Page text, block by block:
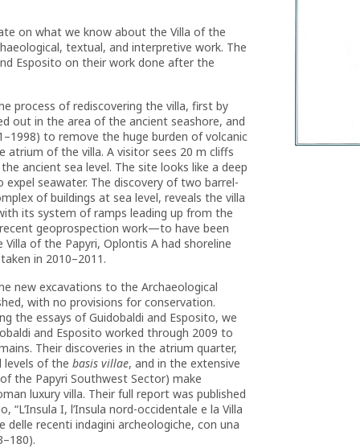
on what we know about the Villa of the
textual, and interpretive work. The
Esposito on their work done after the
process of rediscovering the villa, first by
out in the area of the ancient seashore, and
to remove the huge burden of volcanic
of the villa. A visitor sees 20 m cliffs
ancient sea level. The site looks like a deep
seawater. The discovery of two barrel-
of buildings at sea level, reveals the villa
its system of ramps leading up from the
geoprospection work—to have been
of the Papyri, Oplontis A had shoreline
in 2010–2011.
new excavations to the Archaeological
with no provisions for conservation.
the essays of Guidobaldi and Esposito, we
and Esposito worked through 2009 to
Their discoveries in the atrium quarter,
of the basis villae, and in the extensive
the Papyri Southwest Sector) make
luxury villa. Their full report was published
“L’Insula I, l’Insula nord-occidentale e la Villa
delle recenti indagini archeologiche, con una